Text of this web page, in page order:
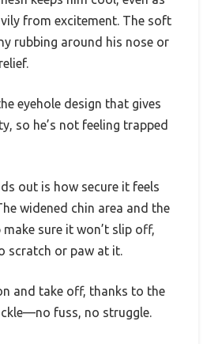
from excitement. The soft
rubbing around his nose or
eyehole design that gives
so he’s not feeling trapped
out is how secure it feels
widened chin area and the
sure it won’t slip off,
scratch or paw at it.
and take off, thanks to the
fuss, no struggle.